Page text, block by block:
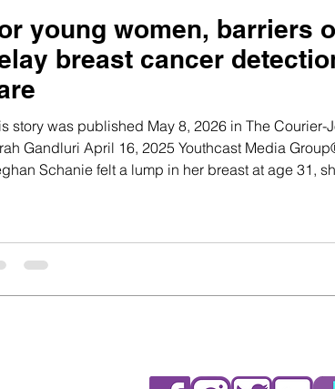
young women, barriers
breast cancer
story was published May 8, 2026 in The Courier-
April 16, 2025 Youthcast Media Group® When
Schanie felt a lump in her breast at age 31,
are common among young women who have